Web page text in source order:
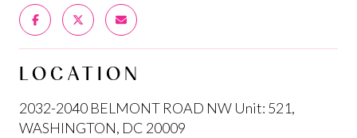
LOCATION
2032-2040 BELMONT ROAD NW Unit: 521,
WASHINGTON, DC 20009